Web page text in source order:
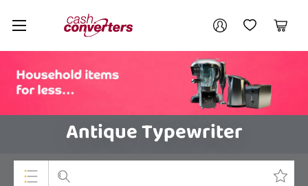
Cash
Converters
Home My AccountMy Wishlist
Cart
Antique Typewriter
Your account